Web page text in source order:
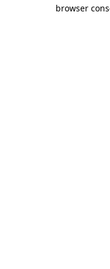
browser